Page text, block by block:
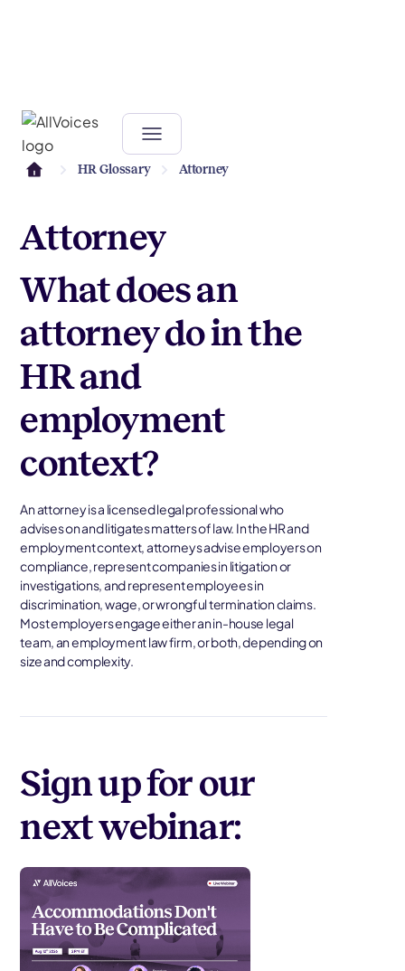
HR Glossary Attorney
Attorney
What does an
attorney do in the
HR and
employment
context?
An attorney is a licensed legal professional who
advises on and litigates matters of law. In the HR and
employment context, attorneys advise employers on
compliance, represent companies in litigation or
investigations, and represent employees in
discrimination, wage, or wrongful termination claims.
Most employers engage either an in-house legal
team, an employment law firm, or both, depending on
size and complexity.
Sign up for our
next webinar: